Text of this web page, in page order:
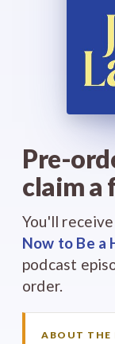
Pre-
claim a
You'll receive
Now to Be a
podcast
order.
ABOUT THE